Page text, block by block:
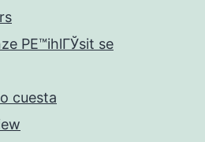
PЕ™ihlГЎsit se
cuesta